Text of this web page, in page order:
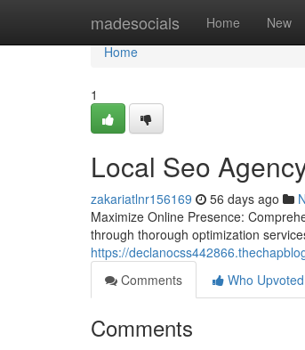
madesocials Home New
Home
Home
1
Local Seo
zakariatlnr156169 56 days ago
Maximize Online Presence:
through thorough optimization
https://
Comments
Who Upvoted
Comments